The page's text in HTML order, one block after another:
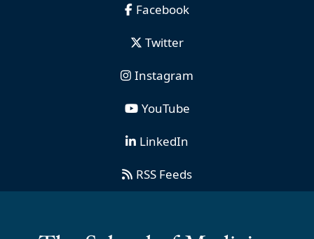
Facebook
Twitter
Instagram
YouTube
LinkedIn
RSS Feeds